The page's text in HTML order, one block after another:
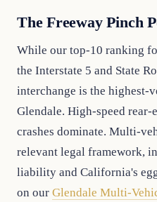
The Freeway Pinch
While our top-10 ranking
the Interstate 5 and State
interchange is the highest-
Glendale. High-speed rear-
crashes dominate. Multi-
relevant legal framework,
liability and California's
on our Glendale Multi-